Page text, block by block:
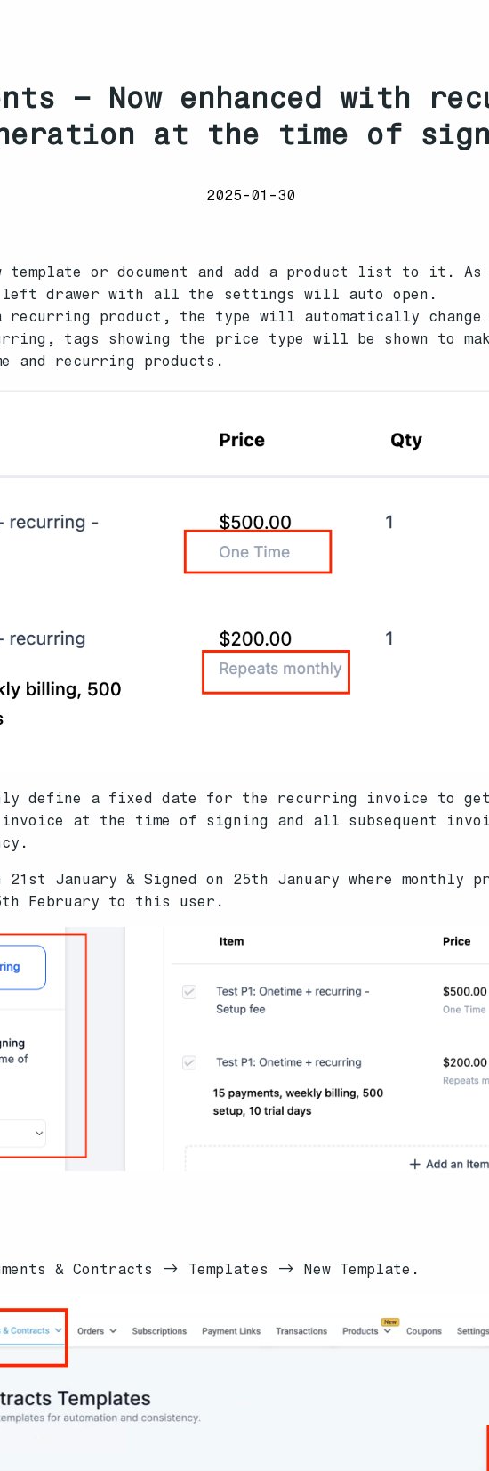
– Now enhanced with
at the time of
2025-01-30
template or document and add a product list to it. As
drawer with all the settings will auto open.
recurring product, the type will automatically
tags showing the price type will be shown to
and recurring products.
define a fixed date for the recurring invoice to get
at the time of signing and all subsequent
January & Signed on 25th January where monthly
February to this user.
& Contracts -> Templates -> New Template.